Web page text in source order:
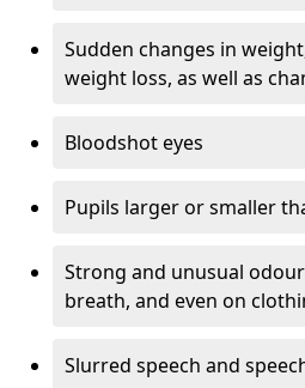
Sudden changes in
weight loss, as well as
Bloodshot eyes
Pupils larger or smaller
Strong and unusual
breath, and even on
Slurred speech and